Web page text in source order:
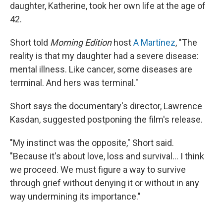
daughter, Katherine, took her own life at the age of
42.
Short told Morning EditionhostA Martínez, "The
reality is that my daughter had a severe disease:
mental illness. Like cancer, some diseases are
terminal. And hers was terminal."
Short says the documentary's director, Lawrence
Kasdan, suggested postponing the film's release.
"My instinct was the opposite," Short said.
"Because it's about love, loss and survival… I think
we proceed. We must figure a way to survive
through grief without denying it or without in any
way undermining its importance."